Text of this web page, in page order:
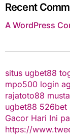
Recent
A WordPress
situs ugbet88
mpo500 login
rajatoto88
ugbet88 526bet
Gacor Hari Ini
https://